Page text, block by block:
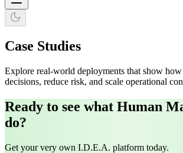
Case Studies
Explore real-world deployments that show how
decisions, reduce risk, and scale operational
Ready to see what Human
do?
Get your very own I.D.E.A. platform today.